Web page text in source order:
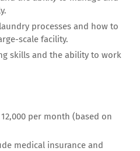
processes and how to
scale facility.
skills and the ability to work
12,000 per month (based on
medical insurance and